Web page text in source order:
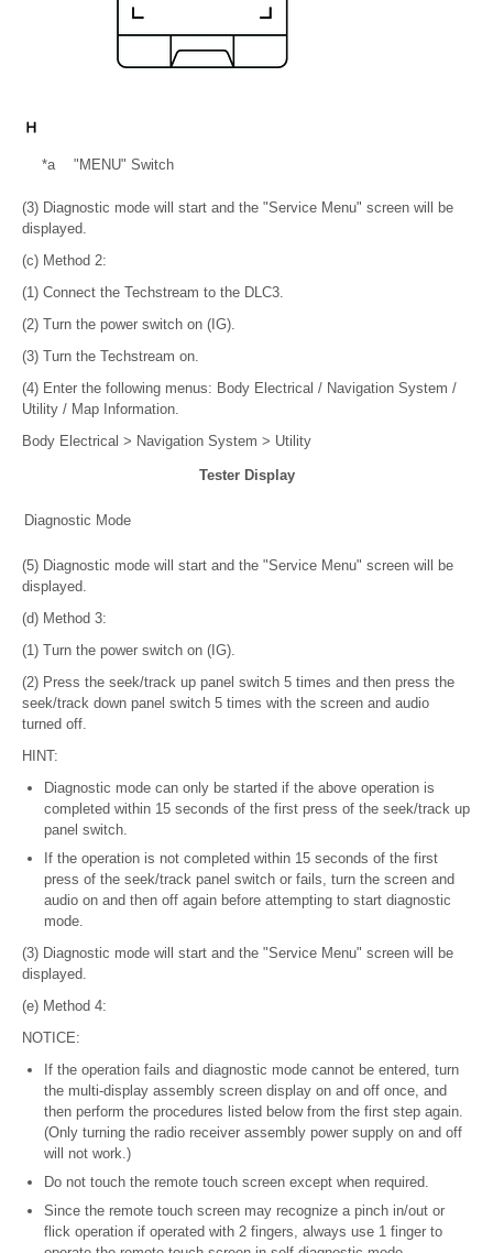
*a "MENU" Switch
(3) Diagnostic mode will start and the "Service Menu" screen will be
displayed.
(c) Method 2:
(1) Connect the Techstream to the DLC3.
(2) Turn the power switch on (IG).
(3) Turn the Techstream on.
(4) Enter the following menus: Body Electrical / Navigation System /
Utility / Map Information.
Body Electrical > Navigation System > Utility
Tester Display
Diagnostic Mode
(5) Diagnostic mode will start and the "Service Menu" screen will be
displayed.
(d) Method 3:
(1) Turn the power switch on (IG).
(2) Press the seek/track up panel switch 5 times and then press the
seek/track down panel switch 5 times with the screen and audio
turned off.
HINT:
Diagnostic mode can only be started if the above operation is
completed within 15 seconds of the first press of the seek/track up
panel switch.
If the operation is not completed within 15 seconds of the first
press of the seek/track panel switch or fails, turn the screen and
audio on and then off again before attempting to start diagnostic
mode.
(3) Diagnostic mode will start and the "Service Menu" screen will be
displayed.
(e) Method 4:
NOTICE:
If the operation fails and diagnostic mode cannot be entered, turn
the multi-display assembly screen display on and off once, and
then perform the procedures listed below from the first step again.
(Only turning the radio receiver assembly power supply on and off
will not work.)
Do not touch the remote touch screen except when required.
Since the remote touch screen may recognize a pinch in/out or
flick operation if operated with 2 fingers, always use 1 finger to